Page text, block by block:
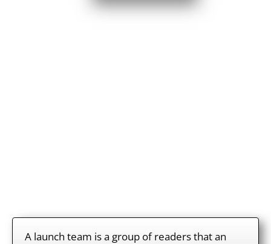
A launch team is a group of readers that an